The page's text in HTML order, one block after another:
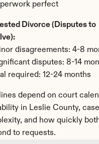
perfect
Divorce (Disputes to
disagreements: 4-8
disputes: 8-14
required: 12-24 months
depend on court
in Leslie County, case
and how quickly
to requests.